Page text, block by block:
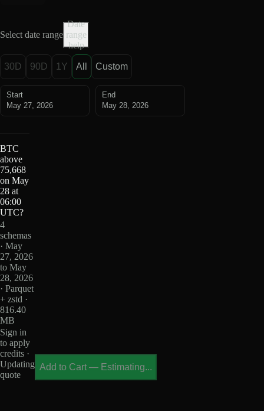
Select date range
Date
range
help
30D 90D 1Y All Custom
Start
May 27, 2026
End
May 28, 2026
BTC
above
75,668
on May
28 at
06:00
UTC?
4
schemas
· May
27, 2026
to May
28, 2026
· Parquet
+ zstd ·
816.40
MB
Sign in
to apply
credits ·
Updating
quote
Add to Cart — Estimating...